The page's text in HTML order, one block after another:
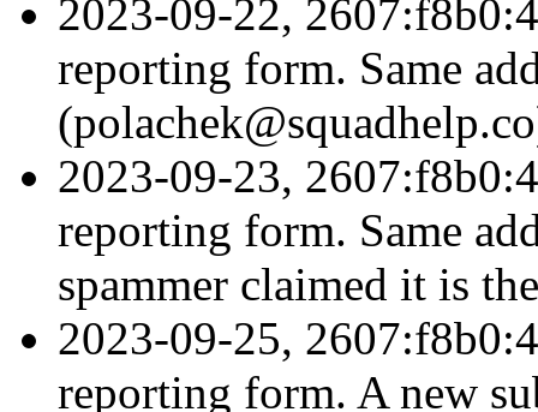
2023-09-22,
reporting form. Same
2023-09-23,
reporting form. Same
spammer claimed it is
2023-09-25,
reporting form. A new